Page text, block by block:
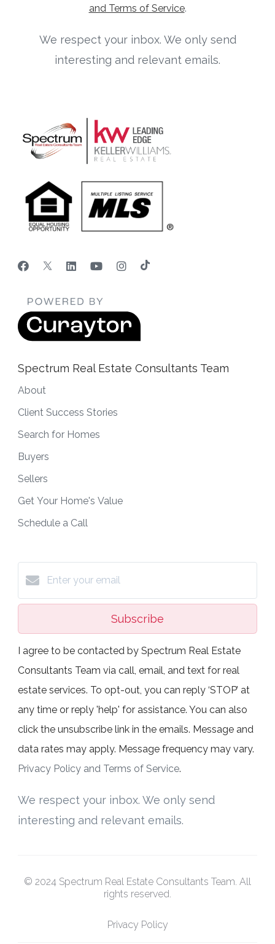
and Terms of Service.
We respect your inbox. We only send
interesting and relevant emails.
Spectrum Real Estate Consultants Team
About
Client Success Stories
Search for Homes
Buyers
Sellers
Get Your Home's Value
Schedule a Call
Subscribe
I agree to be contacted by Spectrum Real Estate
Consultants Team via call, email, and text for real
estate services. To opt-out, you can reply ‘STOP’ at
any time or reply 'help' for assistance. You can also
click the unsubscribe link in the emails. Message and
data rates may apply. Message frequency may vary.
Privacy Policy and Terms of Service.
We respect your inbox. We only send
interesting and relevant emails.
© 2024 Spectrum Real Estate Consultants Team. All
rights reserved.
Privacy Policy